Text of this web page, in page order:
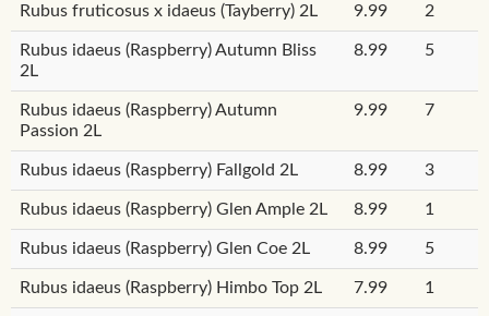
Rubus fruticosus x idaeus (Tayberry) 2L 9.99 2
Rubus idaeus (Raspberry) Autumn Bliss
2L
8.99 5
Rubus idaeus (Raspberry) Autumn
Passion 2L
9.99 7
Rubus idaeus (Raspberry) Fallgold 2L 8.99 3
Rubus idaeus (Raspberry) Glen Ample 2L 8.99 1
Rubus idaeus (Raspberry) Glen Coe 2L 8.99 5
Rubus idaeus (Raspberry) Himbo Top 2L 7.99 1